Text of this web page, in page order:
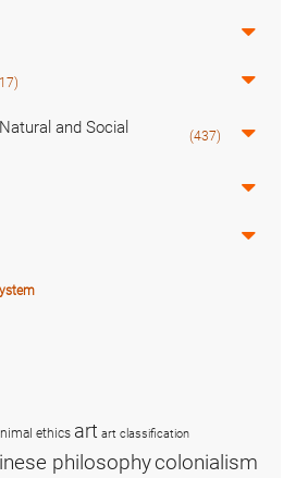
and Social
(437)
ethics art art classification
philosophycolonialism